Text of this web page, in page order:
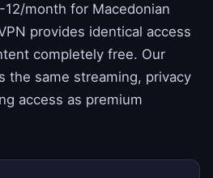
12/month for Macedonian
provides identical access
completely free. Our
the same streaming, privacy
access as premium